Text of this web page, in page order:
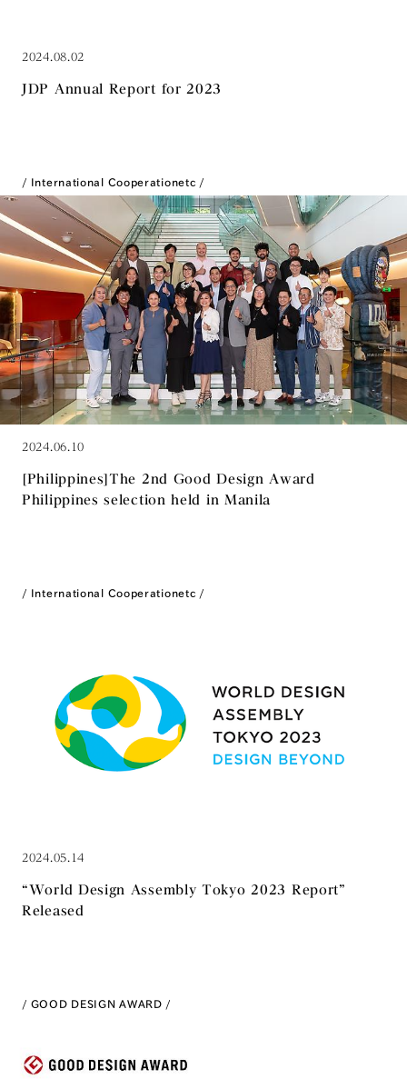
2024.08.02
JDP Annual Report for 2023
International Cooperationetc
2024.06.10
[Philippines]The 2nd Good Design Award
Philippines selection held in Manila
International Cooperationetc
2024.05.14
“World Design Assembly Tokyo 2023 Report”
Released
GOOD DESIGN AWARD